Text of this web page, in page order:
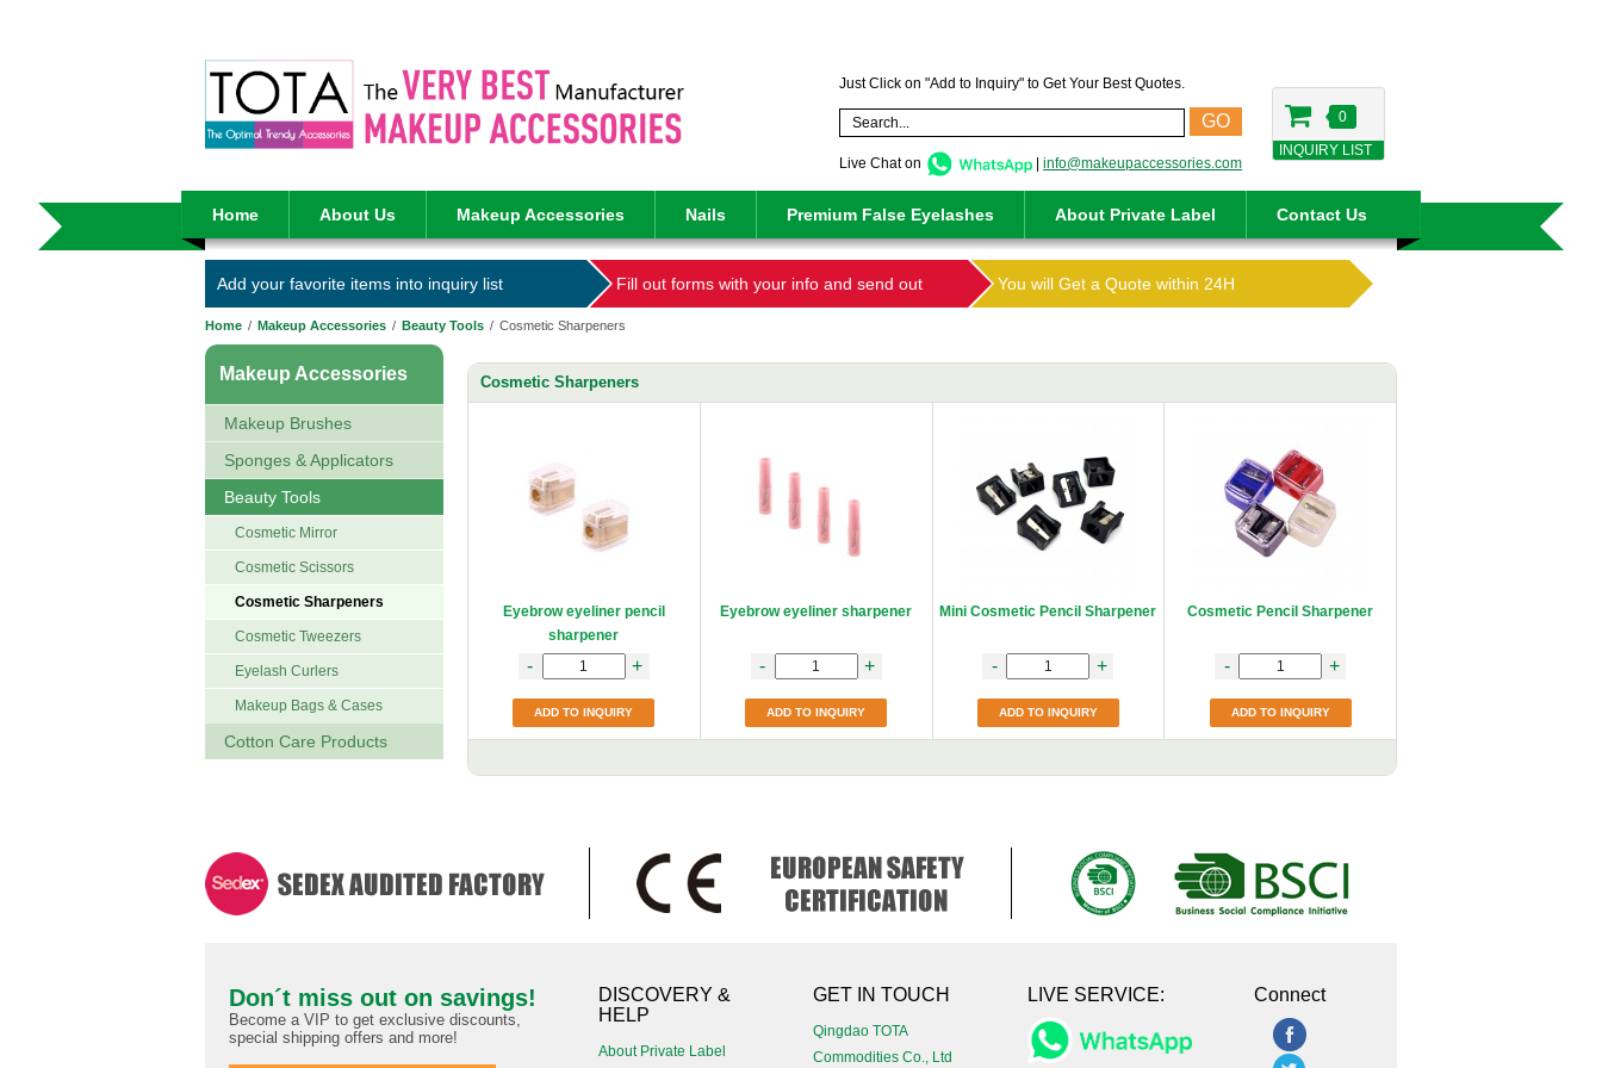
Just Click on "Add to Inquiry" to Get Your Best Quotes.
GO
0
INQUIRY LIST
Live Chat on |info@makeupaccessories.com
Home About Us Makeup Accessories Nails Premium False Eyelashes About Private Label Contact Us
Add your favorite items into inquiry list Fill out forms with your info and send out You will Get a Quote within 24H
Home / Makeup Accessories / Beauty Tools / Cosmetic Sharpeners
Makeup Accessories
Makeup Brushes
Sponges & Applicators
Beauty Tools
Cosmetic Mirror
Cosmetic Scissors
Cosmetic Sharpeners
Cosmetic Tweezers
Eyelash Curlers
Makeup Bags & Cases
Cotton Care Products
Cosmetic Sharpeners
Eyebrow eyeliner pencil
sharpener
- +
ADD TO INQUIRY
Eyebrow eyeliner sharpener
- +
ADD TO INQUIRY
Mini Cosmetic Pencil Sharpener
- +
ADD TO INQUIRY
Cosmetic Pencil Sharpener
- +
ADD TO INQUIRY
Don´t miss out on savings!
Become a VIP to get exclusive discounts,
special shipping offers and more!
DISCOVERY &
HELP
About Private Label
GET IN TOUCH
Qingdao TOTA
Commodities Co., Ltd
LIVE SERVICE: Connect